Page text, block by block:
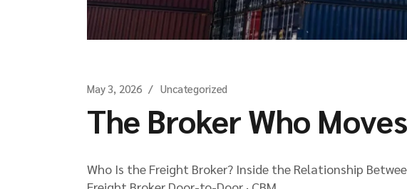
May 3, 2026 Uncategorized
The Broker Who
Who Is the Freight Broker? Inside the Relationship